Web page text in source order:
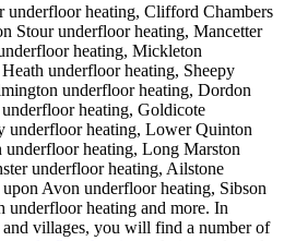
underfloor heating, Clifford Chambers
Stour underfloor heating, Mancetter
heating, Mickleton
underfloor heating, Sheepy
underfloor heating, Dordon
heating, Goldicote
underfloor heating, Lower Quinton
heating, Long Marston
underfloor heating, Ailstone
Avon underfloor heating, Sibson
underfloor heating and more. In
villages, you will find a number of